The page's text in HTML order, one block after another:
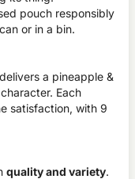
pouch responsibly
or in a bin.
a pineapple &
Each
satisfaction, with 9
quality and variety.